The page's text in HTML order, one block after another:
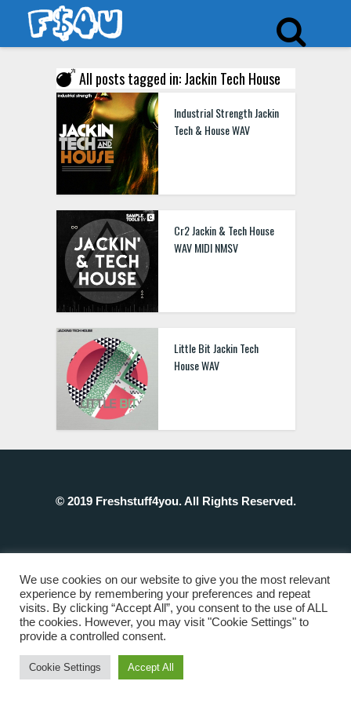
All posts tagged in: Jackin Tech House
Industrial Strength Jackin
Tech & House WAV
Cr2 Jackin & Tech House
WAV MIDI NMSV
Little Bit Jackin Tech
House WAV
© 2019 Freshstuff4you. All Rights Reserved.
We use cookies on our website to give you the most relevant
experience by remembering your preferences and repeat
visits. By clicking “Accept All”, you consent to the use of ALL
the cookies. However, you may visit "Cookie Settings" to
provide a controlled consent.
Cookie Settings Accept All